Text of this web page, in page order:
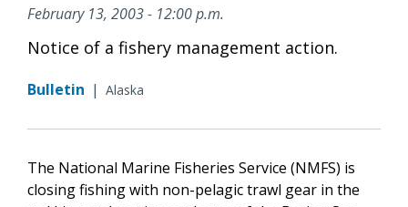
February 13, 2003 - 12:00 p.m.
Notice of a fishery management action.
Bulletin | Alaska
The National Marine Fisheries Service (NMFS) is
closing fishing with non-pelagic trawl gear in the